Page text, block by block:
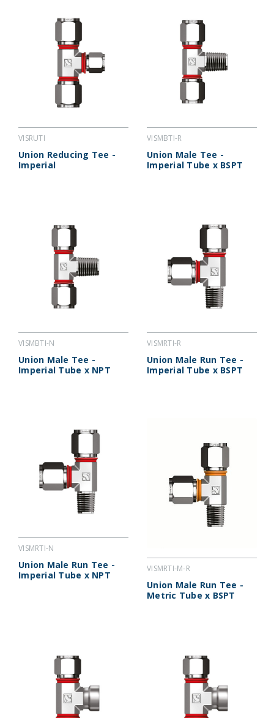
VISRUTI
Union Reducing Tee -
Imperial
VISMBTI-R
Union Male Tee -
Imperial Tube x BSPT
VISMBTI-N
Union Male Tee -
Imperial Tube x NPT
VISMRTI-R
Union Male Run Tee -
Imperial Tube x BSPT
VISMRTI-N
Union Male Run Tee -
Imperial Tube x NPT
VISMRTI-M-R
Union Male Run Tee -
Metric Tube x BSPT